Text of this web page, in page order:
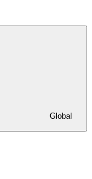
Global